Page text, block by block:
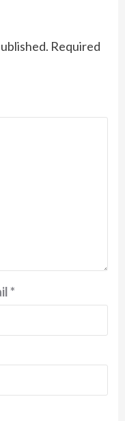
Required
*